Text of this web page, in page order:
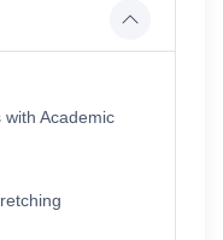
Academic